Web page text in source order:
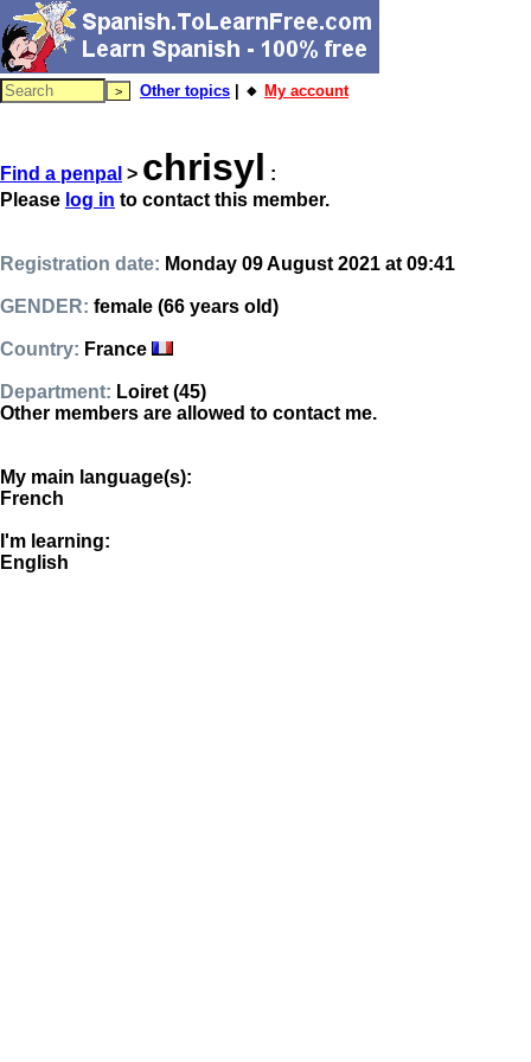
Other topics | 🔸 My account
Find a penpal > chrisyl :
Please log in to contact this member.
Registration date: Monday 09 August 2021 at 09:41
GENDER: female (66 years old)
Country: France
Department: Loiret (45)
Other members are allowed to contact me.
My main language(s):
French
I'm learning:
English